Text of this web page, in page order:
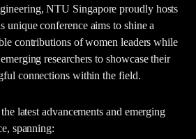
NTU Singapore proudly hosts
unique conference aims to shine a
contributions of women leaders while
researchers to showcase their
connections within the field.
latest advancements and emerging
spanning: